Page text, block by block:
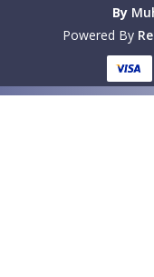
By
Powered By